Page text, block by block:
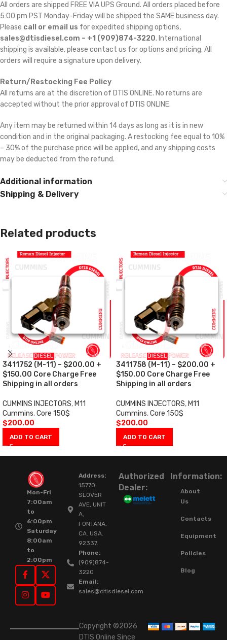
All orders are shipped FREE VIA UPS Ground. All orders placed before
5:00 pm PST Monday-Friday will be shipped the SAME business day.
Please call or email us for expedited shipping options,
sales@dtisdiesel.com – +1 (909)874-3220. International
shipping is available, please contact us for options and pricing. All
orders will require a signature upon delivery.
Return/Restocking Fee Policy
All returns are at the discretion of DTIS ONLINE. No returns are
accepted without the prior approval of DTIS ONLINE.
Any item may be returned within 14 days as long as it is in new
condition and in the original packaging. A restocking fee equal to 10%
– 30% of the purchase price will be applied, and any shipping costs
may be deducted from the refund.
Additional information
Shipping & Delivery
Related products
3411752 (M-11) – $200.00 +
$150.00 Core Charge Free
Shipping in all orders
CUMMINS INJECTORS, M11
Cummins,Core 150$
$200.00
ADD TO CART
3411758 (M-11) – $200.00 +
$150.00 Core Charge Free
Shipping in all orders
CUMMINS INJECTORS, M11
Cummins,Core 150$
$200.00
ADD TO CART
Mon-Fri
7:00am
to
6:00pm
Saturday
8:00am
to
2:00pm
Address:
15770
SLOVER
AVE, UNIT
A,
FONTANA,
CA. USA.
92337.
Phone:
(909)874-
3220
Email:
sales@dtisdiesel.com
Authorized
Dealer:
Information:
About
Us
Contacts
Equipment
Policies
Blog
Copyright ©2026
DTIS Online Since